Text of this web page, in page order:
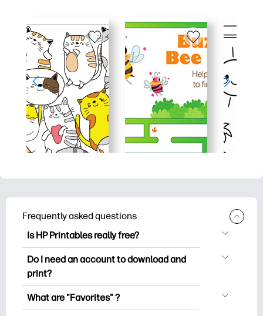
Frequently asked questions
Is HP Printables really free?
HP Printables offers 2,500+ free
printables to download and print. Explore
worksheets, crafts & cards for special
occasions, planners, calendars, and
Do I need an account to download and
print?
You can explore and print without
What are "Favorites" ?